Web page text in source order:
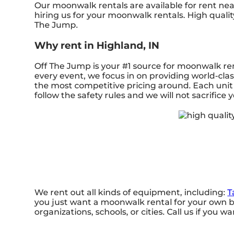
Our moonwalk rentals are available for rent
hiring us for your moonwalk rentals. High
The Jump.
Why rent in Highland, IN
Off The Jump is your #1 source for moonwalk
every event, we focus in on providing world-
the most competitive pricing around. Each
follow the safety rules and we will not sacrifice
We rent out all kinds of equipment, including:
you just want a moonwalk rental for your own
organizations, schools, or cities. Call us if you